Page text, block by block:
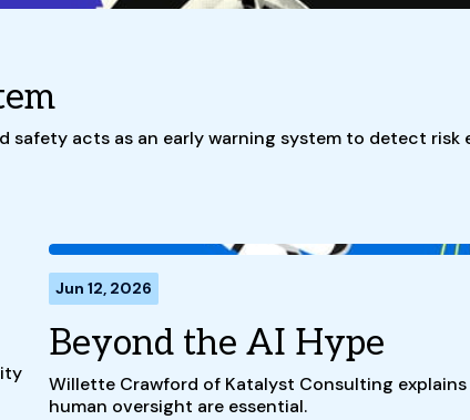
safety acts as an early warning system to detect risk
Jun 12, 2026
Beyond the AI Hype
Willette Crawford of Katalyst Consulting
human oversight are essential.